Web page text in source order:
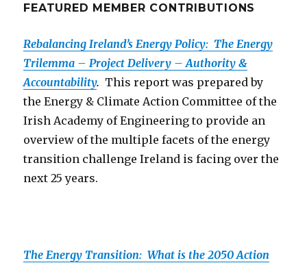
FEATURED MEMBER CONTRIBUTIONS
Rebalancing Ireland’s Energy Policy: The Energy
Trilemma – Project Delivery – Authority &
Accountability. This report was prepared by
the Energy & Climate Action Committee of the
Irish Academy of Engineering to provide an
overview of the multiple facets of the energy
transition challenge Ireland is facing over the
next 25 years.
The Energy Transition: What is the 2050 Action